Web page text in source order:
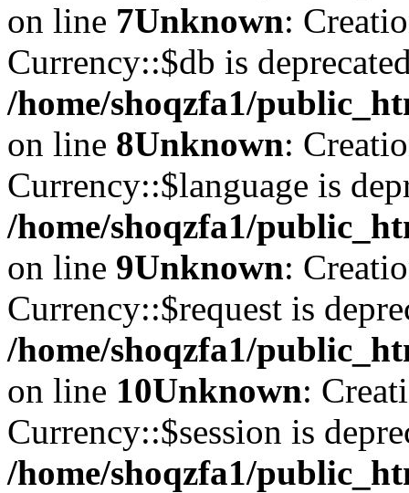
on line 7Unknown:
Currency::$db is
/home/shoqzfa1/
on line 8Unknown:
Currency::$language is
/home/shoqzfa1/
on line 9Unknown:
Currency::$request is
/home/shoqzfa1/
on line 10Unknown:
Currency::$session is
/home/shoqzfa1/